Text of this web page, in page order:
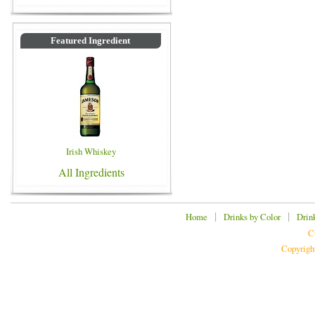
Featured Ingredient
Irish Whiskey
All Ingredients
Home | Drinks by Color|